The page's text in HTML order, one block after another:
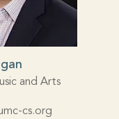
and Arts
cs.org